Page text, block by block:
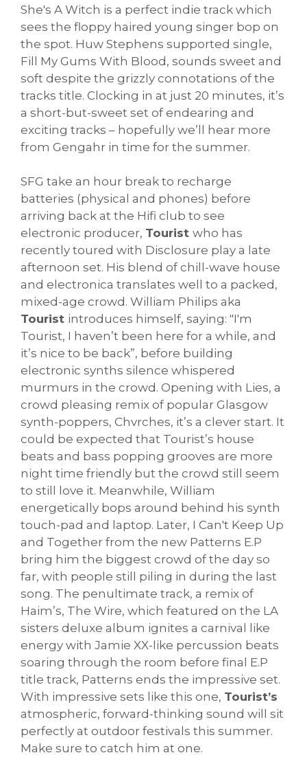
She's A Witch is a perfect indie track which
sees the floppy haired young singer bop on
the spot. Huw Stephens supported single,
Fill My Gums With Blood, sounds sweet and
soft despite the grizzly connotations of the
tracks title. Clocking in at just 20 minutes, it’s
a short-but-sweet set of endearing and
exciting tracks – hopefully we’ll hear more
from Gengahr in time for the summer.
SFG take an hour break to recharge
batteries (physical and phones) before
arriving back at the Hifi club to see
electronic producer, Tourist who has
recently toured with Disclosure play a late
afternoon set. His blend of chill-wave house
and electronica translates well to a packed,
mixed-age crowd. William Philips aka
Tourist introduces himself, saying: "I'm
Tourist, I haven’t been here for a while, and
it’s nice to be back”, before building
electronic synths silence whispered
murmurs in the crowd. Opening with Lies, a
crowd pleasing remix of popular Glasgow
synth-poppers, Chvrches, it’s a clever start. It
could be expected that Tourist’s house
beats and bass popping grooves are more
night time friendly but the crowd still seem
to still love it. Meanwhile, William
energetically bops around behind his synth
touch-pad and laptop. Later, I Can't Keep Up
and Together from the new Patterns E.P
bring him the biggest crowd of the day so
far, with people still piling in during the last
song. The penultimate track, a remix of
Haim’s, The Wire, which featured on the LA
sisters deluxe album ignites a carnival like
energy with Jamie XX-like percussion beats
soaring through the room before final E.P
title track, Patterns ends the impressive set.
With impressive sets like this one, Tourist’s
atmospheric, forward-thinking sound will sit
perfectly at outdoor festivals this summer.
Make sure to catch him at one.